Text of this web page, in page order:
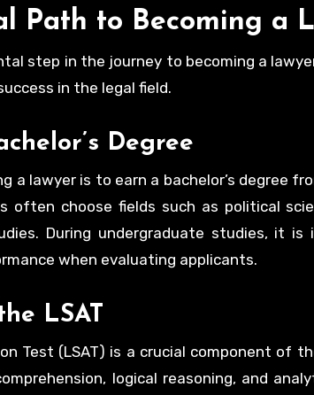
Path to Becoming a
step in the journey to becoming a
in the legal field.
Degree
a lawyer is to earn a bachelor’s degree
often choose fields such as political
During undergraduate studies, it
when evaluating applicants.
LSAT
Test (LSAT) is a crucial component of
logical reasoning, and